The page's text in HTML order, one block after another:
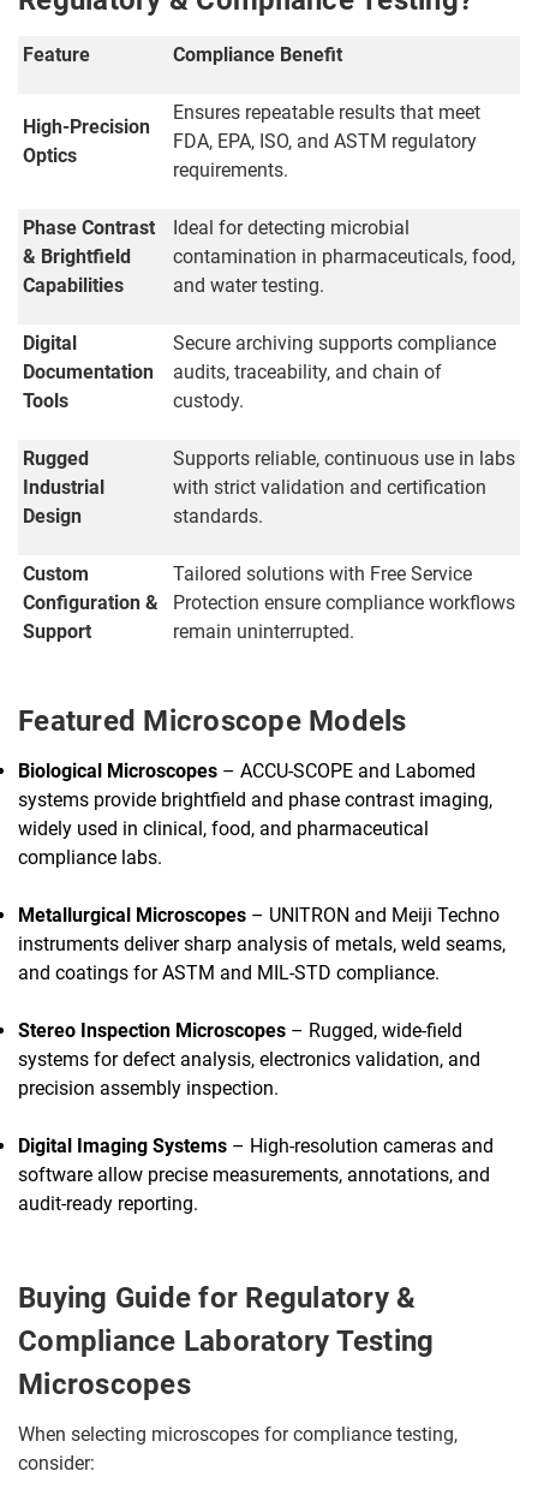
Feature Compliance Benefit
High-Precision
Optics
Ensures repeatable results that meet
FDA, EPA, ISO, and ASTM regulatory
requirements.
Phase Contrast
& Brightfield
Capabilities
Ideal for detecting microbial
contamination in pharmaceuticals, food,
and water testing.
Digital
Documentation
Tools
Secure archiving supports compliance
audits, traceability, and chain of
custody.
Rugged
Industrial
Design
Supports reliable, continuous use in labs
with strict validation and certification
standards.
Custom
Configuration &
Support
Tailored solutions with Free Service
Protection ensure compliance workflows
remain uninterrupted.
Featured Microscope Models
Biological Microscopes – ACCU-SCOPE and Labomed
systems provide brightfield and phase contrast imaging,
widely used in clinical, food, and pharmaceutical
compliance labs.
Metallurgical Microscopes – UNITRON and Meiji Techno
instruments deliver sharp analysis of metals, weld seams,
and coatings for ASTM and MIL-STD compliance.
Stereo Inspection Microscopes – Rugged, wide-field
systems for defect analysis, electronics validation, and
precision assembly inspection.
Digital Imaging Systems – High-resolution cameras and
software allow precise measurements, annotations, and
audit-ready reporting.
Buying Guide for Regulatory &
Compliance Laboratory Testing
Microscopes
When selecting microscopes for compliance testing,
consider: